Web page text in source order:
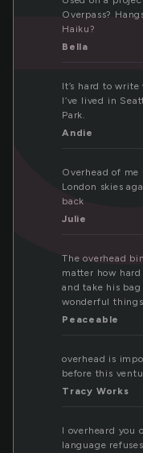
Overpass?
Haiku?
Bella
It’s hard to
I’ve lived in
Park.
Andie
Overhead of
London skies
back
Julie
The overhead
matter how
and take his
wonderful
Peaceable
overhead is
before this
Tracy Works
I overheard you
language